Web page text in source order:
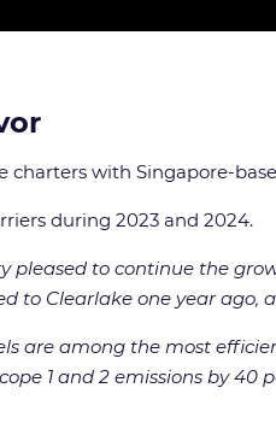
with Singapore-
during 2023 and 2024.
pleased to continue the
to Clearlake one year
are among the most
1 and 2 emissions by